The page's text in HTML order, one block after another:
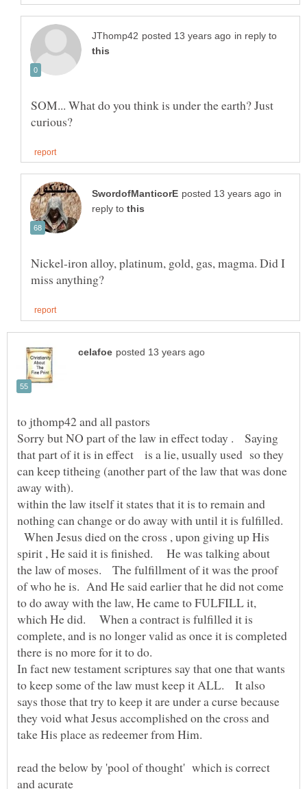
in reply to
SOM... What do you think is under the earth? Just
in
reply to
Nickel-iron alloy, platinum, gold, gas, magma. Did I
Sorry but NO part of the law in effect today . Saying
that part of it is in effect is a lie, usually used so they
can keep titheing (another part of the law that was done
within the law itself it states that it is to remain and
nothing can change or do away with until it is fulfilled.
When Jesus died on the cross , upon giving up His
spirit , He said it is finished. He was talking about
the law of moses. The fulfillment of it was the proof
of who he is. And He said earlier that he did not come
to do away with the law, He came to FULFILL it,
which He did. When a contract is fulfilled it is
complete, and is no longer valid as once it is completed
In fact new testament scriptures say that one that wants
to keep some of the law must keep it ALL. It also
says those that try to keep it are under a curse because
they void what Jesus accomplished on the cross and
take His place as redeemer from Him.
read the below by 'pool of thought' which is correct